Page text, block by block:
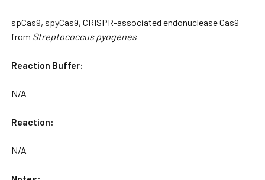
spCas9, spyCas9, CRISPR-associated endonuclease Cas9
from Streptococcus pyogenes
Reaction Buffer:
N/A
Reaction:
N/A